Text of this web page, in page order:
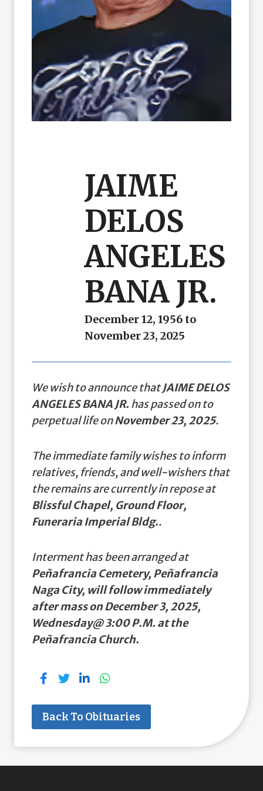
JAIME
DELOS
ANGELES
BANA JR.
December 12, 1956 to
November 23, 2025
We wish to announce thatJAIME DELOS
ANGELES BANA JR. has passed on to
perpetual life onNovember 23, 2025.
The immediate family wishes to inform
relatives, friends, and well-wishers that
the remains are currently in repose at
Blissful Chapel, Ground Floor,
Funeraria Imperial Bldg..
Interment has been arranged at
Peñafrancia Cemetery, Peñafrancia
Naga City, will follow immediately
after mass on December 3, 2025,
Wednesday@ 3:00 P.M. at the
Peñafrancia Church.
Back To Obituaries